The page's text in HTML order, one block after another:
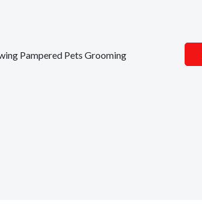
Pampered Pets Grooming